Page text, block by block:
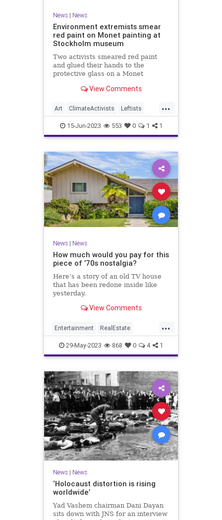
News| News
Environment extremists smear
red paint on Monet painting at
Stockholm museum
Two activists smeared red paint
and glued their hands to the
protective glass on a Monet
Museum on Wednesday, a video
Aterstall Vatmarker (Restore
Wetlands) shows.
View Comments
...
Art ClimateActivists Leftists
Monet News
15-Jun-2023 553 0 1 1
News| News
How much would you pay for this
piece of ’70s nostalgia?
Here’s a story of an old TV house
that has been redone inside like
yesterday.
View Comments
...
Entertainment RealEstate
Television The70s
TheBradyBunch
29-May-2023 868 0 4 1
News| News
‘Holocaust distortion is rising
worldwide’
Yad Vashem chairman Dani Dayan
sits down with JNS for an interview